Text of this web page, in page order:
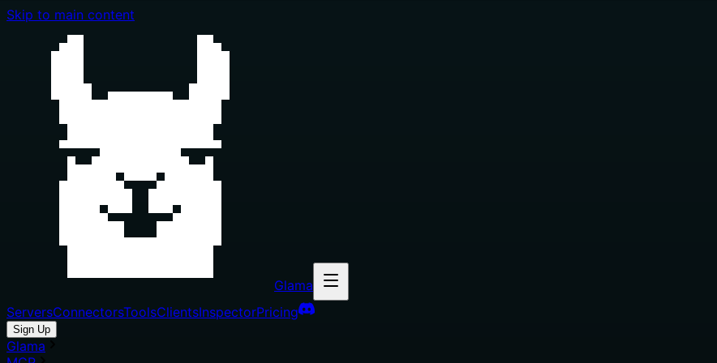
Skip to main content
Glama
ServersConnectorsToolsClientsInspectorPricing
Sign Up
Glama